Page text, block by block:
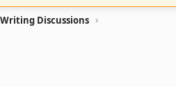
Writing Discussions